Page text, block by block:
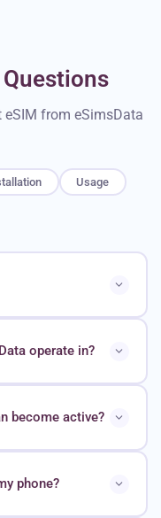
eSIM from eSimsData
Usage
operate in?
become active?
phone?